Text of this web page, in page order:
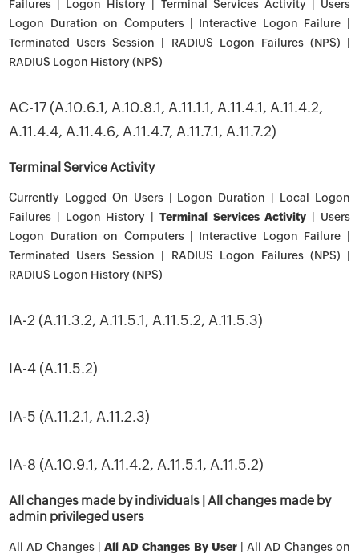
Failures | Logon History | Terminal Services Activity | Users
Logon Duration on Computers | Interactive Logon Failure |
Terminated Users Session | RADIUS Logon Failures (NPS) |
RADIUS Logon History (NPS)
AC-17 (A.10.6.1, A.10.8.1, A.11.1.1, A.11.4.1, A.11.4.2,
A.11.4.4, A.11.4.6, A.11.4.7, A.11.7.1, A.11.7.2)
Terminal Service Activity
Currently Logged On Users | Logon Duration | Local Logon
Failures | Logon History | Terminal Services Activity | Users
Logon Duration on Computers | Interactive Logon Failure |
Terminated Users Session | RADIUS Logon Failures (NPS) |
RADIUS Logon History (NPS)
IA-2 (A.11.3.2, A.11.5.1, A.11.5.2, A.11.5.3)
IA-4 (A.11.5.2)
IA-5 (A.11.2.1, A.11.2.3)
IA-8 (A.10.9.1, A.11.4.2, A.11.5.1, A.11.5.2)
All changes made by individuals | All changes made by
admin privileged users
All AD Changes |All AD Changes By User| All AD Changes on